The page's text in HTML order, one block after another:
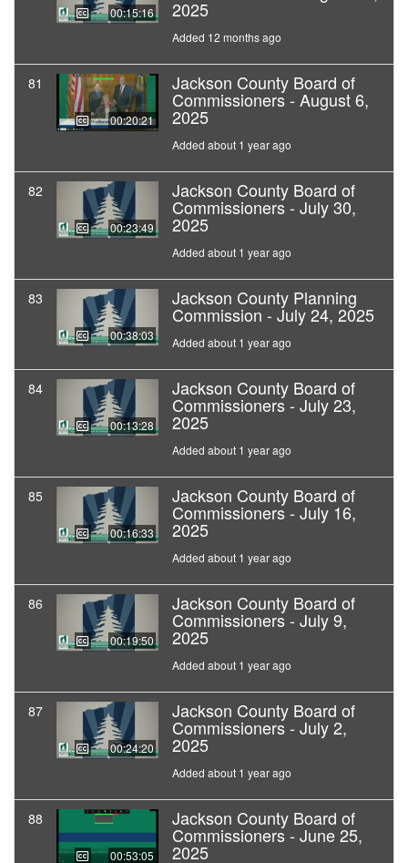
00:15:16 2025
Added 12 months ago
81
00:20:21
Jackson County Board of
Commissioners - August 6,
2025
Added about 1 year ago
82
00:23:49
Jackson County Board of
Commissioners - July 30,
2025
Added about 1 year ago
83
00:38:03
Jackson County Planning
Commission - July 24, 2025
Added about 1 year ago
84
00:13:28
Jackson County Board of
Commissioners - July 23,
2025
Added about 1 year ago
85
00:16:33
Jackson County Board of
Commissioners - July 16,
2025
Added about 1 year ago
86
00:19:50
Jackson County Board of
Commissioners - July 9,
2025
Added about 1 year ago
87
00:24:20
Jackson County Board of
Commissioners - July 2,
2025
Added about 1 year ago
88
00:53:05
Jackson County Board of
Commissioners - June 25,
2025